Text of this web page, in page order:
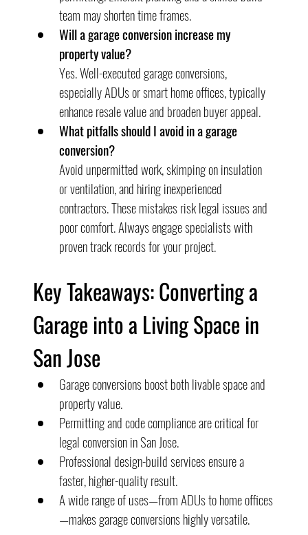
team may shorten time frames.
Will a garage conversion increase my
property value?
Yes. Well-executed garage conversions,
especially ADUs or smart home offices, typically
enhance resale value and broaden buyer appeal.
What pitfalls should I avoid in a garage
conversion?
Avoid unpermitted work, skimping on insulation
or ventilation, and hiring inexperienced
contractors. These mistakes risk legal issues and
poor comfort. Always engage specialists with
proven track records for your project.
Key Takeaways: Converting a
Garage into a Living Space in
San Jose
Garage conversions boost both livable space and
property value.
Permitting and code compliance are critical for
legal conversion in San Jose.
Professional design-build services ensure a
faster, higher-quality result.
A wide range of uses—from ADUs to home offices
—makes garage conversions highly versatile.